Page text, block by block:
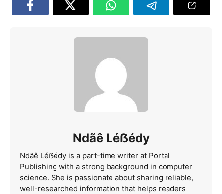
Ndãê Léẞédy
Ndãê Léẞédy is a part-time writer at Portal
Publishing with a strong background in computer
science. She is passionate about sharing reliable,
well-researched information that helps readers